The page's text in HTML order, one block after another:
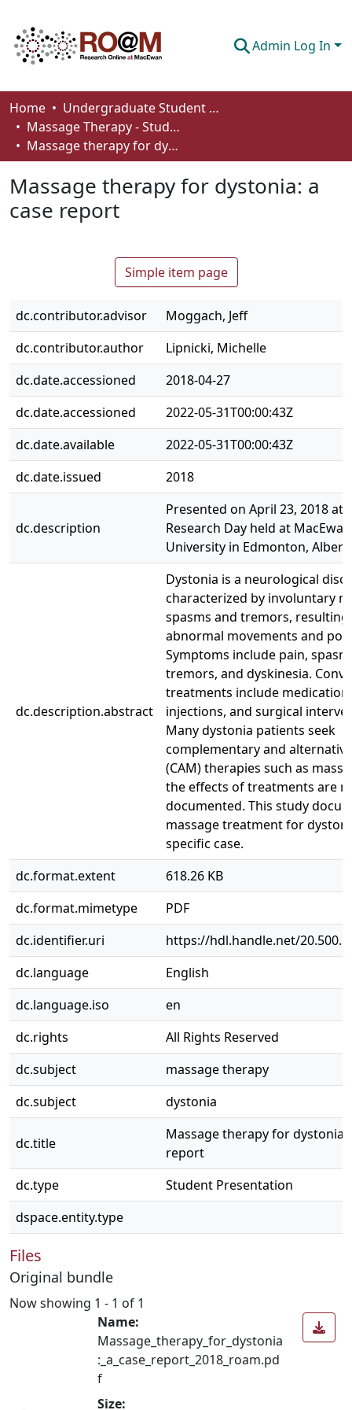
Admin Log In
Communities & Collections
Browse
Home
Undergraduate Student Works
Massage Therapy - Student Works
Massage therapy for dystonia: a case report
Massage therapy for dystonia: a
case report
Simple item page
dc.contributor.advisor
Moggach, Jeff
dc.contributor.author
Lipnicki, Michelle
dc.date.accessioned
2018-04-27
dc.date.accessioned
2022-05-31T00:00:43Z
dc.date.available
2022-05-31T00:00:43Z
dc.date.issued
2018
dc.description
Presented on April 23, 2018 at
Research Day held at MacEwan
University in Edmonton,
dc.description.abstract
Dystonia is a neurological
characterized by involuntary
spasms and tremors, resulting
abnormal movements and
Symptoms include pain,
tremors, and dyskinesia.
treatments include
injections, and surgical
Many dystonia patients seek
complementary and
(CAM) therapies such as
the effects of treatments are
documented. This study
massage treatment for
specific case.
dc.format.extent
618.26 KB
dc.format.mimetype
PDF
dc.identifier.uri
https://hdl.handle.net/
dc.language
English
dc.language.iso
en
dc.rights
All Rights Reserved
dc.subject
massage therapy
dc.subject
dystonia
dc.title
Massage therapy for dystonia:
report
dc.type
Student Presentation
dspace.entity.type
Files
Original bundle
Now showing 1 - 1 of 1
Name:
Massage_therapy_for_dystonia
:_a_case_report_2018_roam.pd
f
Size: